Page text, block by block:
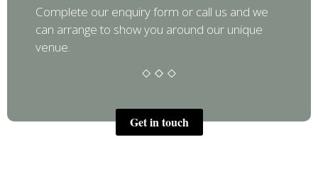
Complete our enquiry form or call us and we
can arrange to show you around our unique
venue.
Get in touch